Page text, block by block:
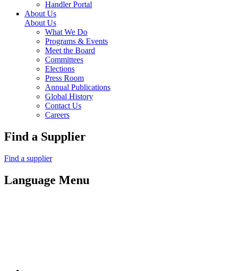
Handler Portal
About Us
About Us
What We Do
Programs & Events
Meet the Board
Committees
Elections
Press Room
Annual Publications
Global History
Contact Us
Careers
Find a Supplier
Find a supplier
Language Menu